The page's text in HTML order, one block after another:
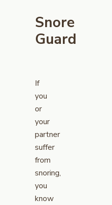
Snore
Guard
If
you
or
your
partner
suffer
from
snoring,
you
know